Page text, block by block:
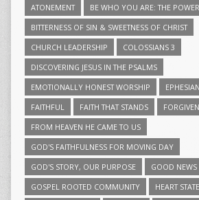
ATONEMENT
BE WHO YOU ARE: THE
BITTERNESS OF SIN & SWEETNESS OF CHRIST
CHURCH LEADERSHIP
COLOSSIANS 3
DISCOVERING JESUS IN THE PSALMS
EMOTIONALLY HONEST WORSHIP
FAITHFUL
FAITH THAT STANDS
FROM HEAVEN HE CAME TO US
GOD'S FAITHFULNESS FOR MOVING DAY
GOD'S STORY, OUR PURPOSE
GOOD NEWS
GOSPEL ROOTED COMMUNITY
HEART